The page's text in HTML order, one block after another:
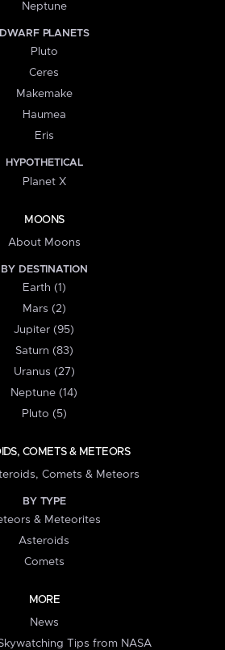
Neptune
DWARF PLANETS
Pluto
Ceres
Makemake
Haumea
Eris
HYPOTHETICAL
Planet X
MOONS
About Moons
BY DESTINATION
Earth (1)
Mars (2)
Jupiter (95)
Saturn (83)
Uranus (27)
Neptune (14)
Pluto (5)
COMETS & METEORS
Comets & Meteors
BY TYPE
& Meteorites
Asteroids
Comets
MORE
News
Tips from NASA